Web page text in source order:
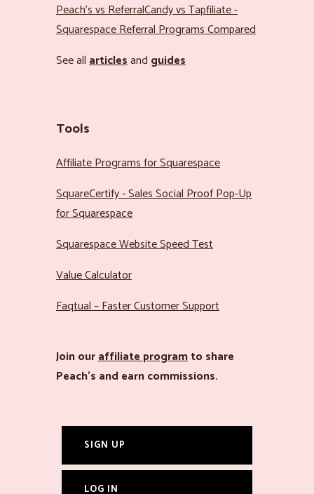
Peach’s vs ReferralCandy vs Tapfiliate -
Squarespace Referral Programs Compared
See allarticlesand guides
Tools
Affiliate Programs for Squarespace
SquareCertify - Sales Social Proof Pop-Up
for Squarespace
Squarespace Website Speed Test
Value Calculator
Faqtual – Faster Customer Support
Join ouraffiliate programto share
Peach’s and earn commissions.
SIGN UP
LOG IN